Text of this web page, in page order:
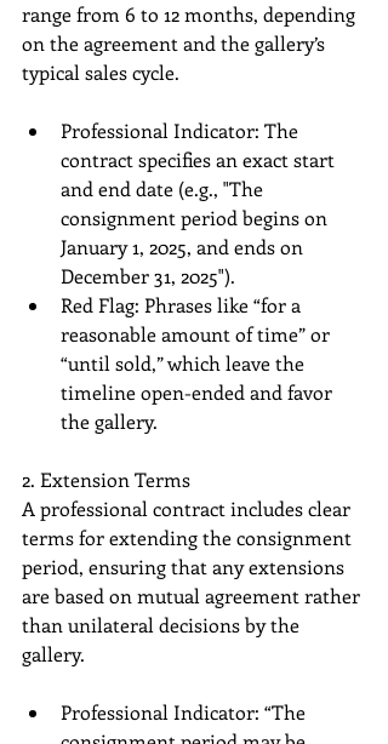
range from 6 to 12 months, depending
on the agreement and the gallery’s
typical sales cycle.
Professional Indicator: The
contract specifies an exact start
and end date (e.g., "The
consignment period begins on
January 1, 2025, and ends on
December 31, 2025").
Red Flag: Phrases like “for a
reasonable amount of time” or
“until sold,” which leave the
timeline open-ended and favor
the gallery.
2. Extension Terms
A professional contract includes clear
terms for extending the consignment
period, ensuring that any extensions
are based on mutual agreement rather
than unilateral decisions by the
gallery.
Professional Indicator: “The